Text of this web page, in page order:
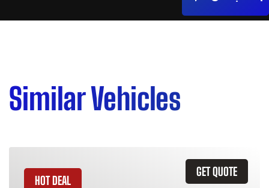
Similar Vehicles
GET QUOTE
HOT DEAL